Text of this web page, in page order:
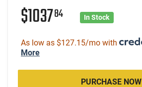
$103784 In Stock
As low as $127.15/mo with
More
PURCHASE NOW